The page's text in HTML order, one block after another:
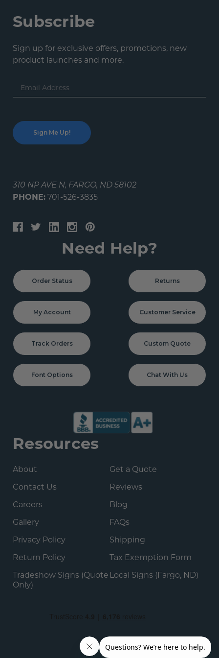
Subscribe
Sign up for exclusive offers, promotions, new
product launches and more.
Email
Address
310 NP AVE N, FARGO, ND 58102
PHONE: 701-526-3835
Need Help?
Order Status Returns
My Account Customer Service
Track Orders Custom Quote
Font Options Chat With Us
Resources
About
Get a Quote
Contact Us
Reviews
Careers
Blog
Gallery
FAQs
Privacy Policy
Shipping
Return Policy
Tax Exemption Form
Tradeshow Signs (Quote
Only)
Local Signs (Fargo, ND)